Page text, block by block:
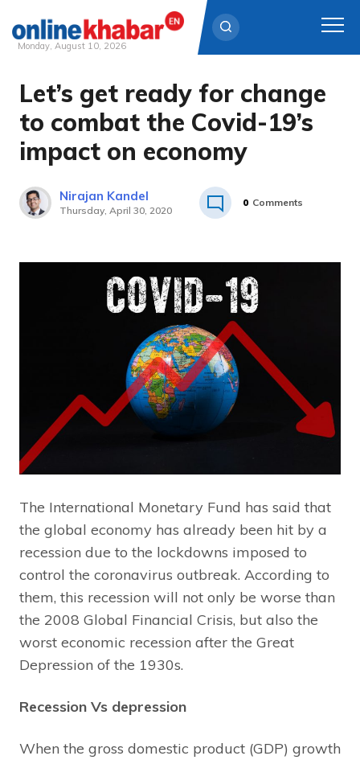
Skip
content
Monday, August 10, 2026
Let’s get ready for change
to combat the Covid-19’s
impact on economy
Nirajan Kandel
Thursday, April 30, 2020
0 Comments
The International Monetary Fund has said that
the global economy has already been hit by a
recession due to the lockdowns imposed to
control the coronavirus outbreak. According to
them, this recession will not only be worse than
the 2008 Global Financial Crisis, but also the
worst economic recession after the Great
Depression of the 1930s.
Recession Vs depression
When the gross domestic product (GDP) growth